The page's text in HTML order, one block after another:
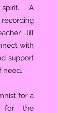
A
Jill
with
support
need.
for a
for the